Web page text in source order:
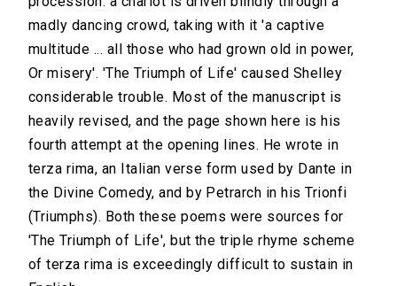
madly dancing crowd, taking with it 'a captive
multitude ... all those who had grown old in power,
Or misery'. 'The Triumph of Life' caused Shelley
considerable trouble. Most of the manuscript is
heavily revised, and the page shown here is his
fourth attempt at the opening lines. He wrote in
terza rima, an Italian verse form used by Dante in
the Divine Comedy, and by Petrarch in his Trionfi
(Triumphs). Both these poems were sources for
'The Triumph of Life', but the triple rhyme scheme
of terza rima is exceedingly difficult to sustain in